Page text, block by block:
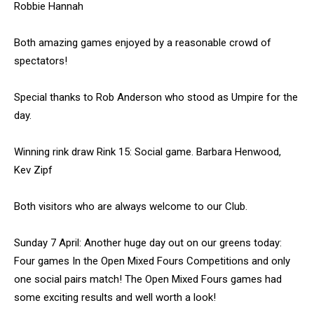
Robbie Hannah
Both amazing games enjoyed by a reasonable crowd of
spectators!
Special thanks to Rob Anderson who stood as Umpire for the
day.
Winning rink draw Rink 15: Social game. Barbara Henwood,
Kev Zipf
Both visitors who are always welcome to our Club.
Sunday 7 April: Another huge day out on our greens today:
Four games In the Open Mixed Fours Competitions and only
one social pairs match! The Open Mixed Fours games had
some exciting results and well worth a look!